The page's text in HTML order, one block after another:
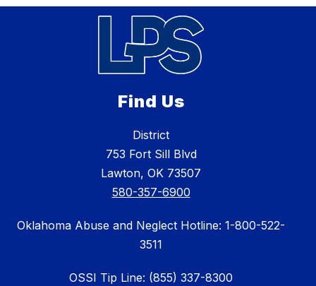
Find Us
District
753 Fort Sill Blvd
Lawton, OK 73507
580-357-6900
Oklahoma Abuse and Neglect Hotline: 1-800-522-
3511
OSSI Tip Line: (855) 337-8300